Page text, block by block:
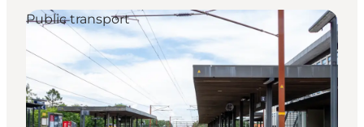
Booking
Public transport